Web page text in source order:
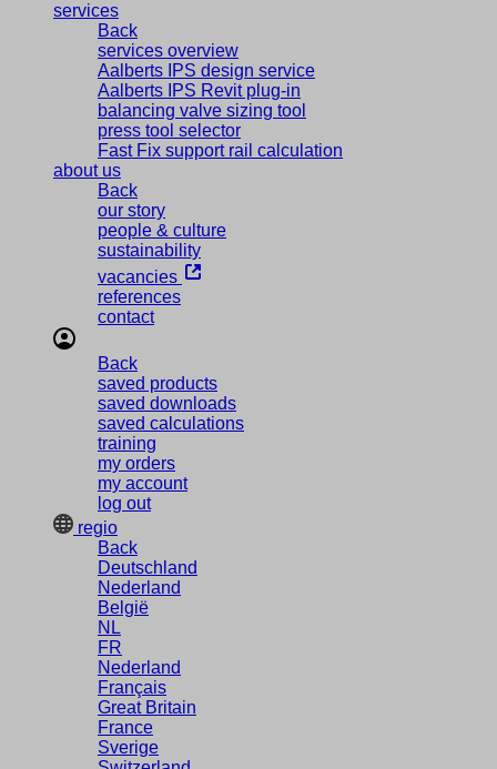
services
Back
services overview
Aalberts IPS design service
Aalberts IPS Revit plug-in
balancing valve sizing tool
press tool selector
Fast Fix support rail calculation
about us
Back
our story
people & culture
sustainability
vacancies
references
contact
Back
saved products
saved downloads
saved calculations
training
my orders
my account
log out
regio
Back
Deutschland
Nederland
België
NL
FR
Nederland
Français
Great Britain
France
Sverige